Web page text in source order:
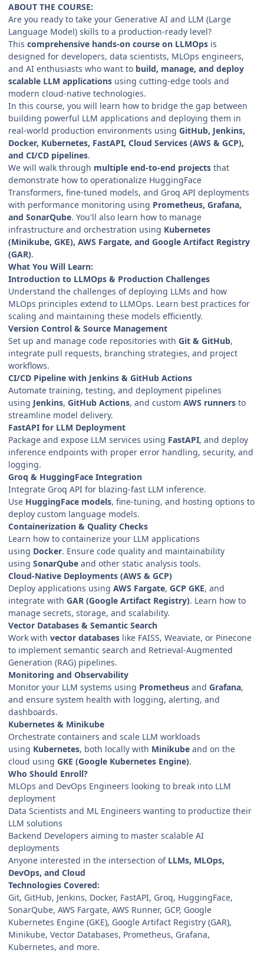
ABOUT THE COURSE:
Are you ready to take your Generative AI and LLM (Large
Language Model) skills to a production-ready level?
This comprehensive hands-on course on LLMOps is
designed for developers, data scientists, MLOps engineers,
and AI enthusiasts who want to build, manage, and deploy
scalable LLM applications using cutting-edge tools and
modern cloud-native technologies.
In this course, you will learn how to bridge the gap between
building powerful LLM applications and deploying them in
real-world production environments using GitHub, Jenkins,
Docker, Kubernetes, FastAPI, Cloud Services (AWS & GCP),
and CI/CD pipelines.
We will walk through multiple end-to-end projects that
demonstrate how to operationalize HuggingFace
Transformers, fine-tuned models, and Groq API deployments
with performance monitoring using Prometheus, Grafana,
and SonarQube. You'll also learn how to manage
infrastructure and orchestration using Kubernetes
(Minikube, GKE), AWS Fargate, and Google Artifact Registry
(GAR).
What You Will Learn:
Introduction to LLMOps & Production Challenges
Understand the challenges of deploying LLMs and how
MLOps principles extend to LLMOps. Learn best practices for
scaling and maintaining these models efficiently.
Version Control & Source Management
Set up and manage code repositories with Git & GitHub,
integrate pull requests, branching strategies, and project
workflows.
CI/CD Pipeline with Jenkins & GitHub Actions
Automate training, testing, and deployment pipelines
using Jenkins, GitHub Actions, and custom AWS runners to
streamline model delivery.
FastAPI for LLM Deployment
Package and expose LLM services using FastAPI, and deploy
inference endpoints with proper error handling, security, and
logging.
Groq & HuggingFace Integration
Integrate Groq API for blazing-fast LLM inference.
Use HuggingFace models, fine-tuning, and hosting options to
deploy custom language models.
Containerization & Quality Checks
Learn how to containerize your LLM applications
using Docker. Ensure code quality and maintainability
using SonarQube and other static analysis tools.
Cloud-Native Deployments (AWS & GCP)
Deploy applications using AWS Fargate, GCP GKE, and
integrate with GAR (Google Artifact Registry). Learn how to
manage secrets, storage, and scalability.
Vector Databases & Semantic Search
Work with vector databases like FAISS, Weaviate, or Pinecone
to implement semantic search and Retrieval-Augmented
Generation (RAG) pipelines.
Monitoring and Observability
Monitor your LLM systems using Prometheus and Grafana,
and ensure system health with logging, alerting, and
dashboards.
Kubernetes & Minikube
Orchestrate containers and scale LLM workloads
using Kubernetes, both locally with Minikube and on the
cloud using GKE (Google Kubernetes Engine).
Who Should Enroll?
MLOps and DevOps Engineers looking to break into LLM
deployment
Data Scientists and ML Engineers wanting to productize their
LLM solutions
Backend Developers aiming to master scalable AI
deployments
Anyone interested in the intersection of LLMs, MLOps,
DevOps, and Cloud
Technologies Covered:
Git, GitHub, Jenkins, Docker, FastAPI, Groq, HuggingFace,
SonarQube, AWS Fargate, AWS Runner, GCP, Google
Kubernetes Engine (GKE), Google Artifact Registry (GAR),
Minikube, Vector Databases, Prometheus, Grafana,
Kubernetes, and more.